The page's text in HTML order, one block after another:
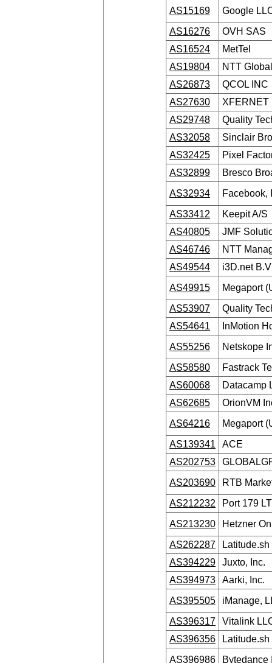
AS15169
Google
AS16276
OVH SAS
AS16524
MetTel
AS19804
NTT
AS26873
QCOL INC
AS27630
XFERNET
AS29748
Quality
AS32058
Sinclair
AS32425
Pixel
AS32899
Bresco
AS32934
Facebook,
AS33412
Keepit A/S
AS40805
JMF
AS46746
NTT
AS49544
i3D.net B.V
AS49915
Megaport
AS53907
Quality
AS54641
InMotion
AS55256
Netskope
AS58580
Fastrack
AS60068
Datacamp
AS62685
OrionVM
AS64216
Megaport
AS139341
ACE
AS202753
AS203690
RTB
AS212232
Port 179
AS213230
Hetzner
AS262287
AS394229
Juxto, Inc.
AS394973
Aarki, Inc.
AS395505
iManage,
AS396317
Vitalink
AS396356
Latitude.sh
AS396986
Bytedance